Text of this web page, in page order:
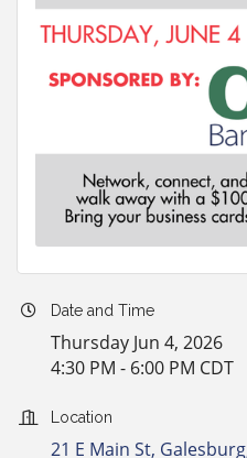
Date and Time
Thursday Jun 4, 2026
4:30 PM - 6:00 PM CDT
Location
21 E Main St Galesburg